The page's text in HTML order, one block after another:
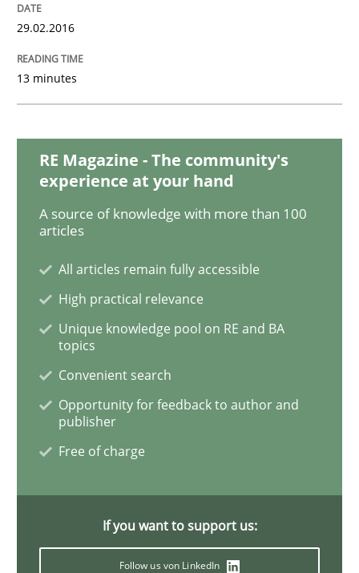
30. July 2015 · 13 minutes read
READ ARTICLE
Studies and Research
RE in Agile Projects: a Survey
30. April 2015 · 1 minute read · 2 Comments
READ ARTICLE
Studies and Research
29.02.2016
13 minutes
RE Magazine - The community's
experience at your hand
A source of knowledge with more than 100
articles
All articles remain fully accessible
High practical relevance
Unique knowledge pool on RE and BA
topics
Convenient search
Opportunity for feedback to author and
publisher
Free of charge
If you want to support us:
Follow us von LinkedIn